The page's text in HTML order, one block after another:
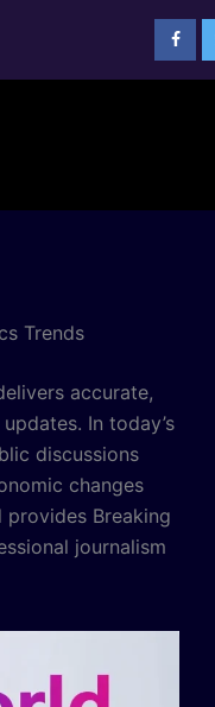
Trends
accurate,
In today’s
discussions
changes
Breaking
journalism